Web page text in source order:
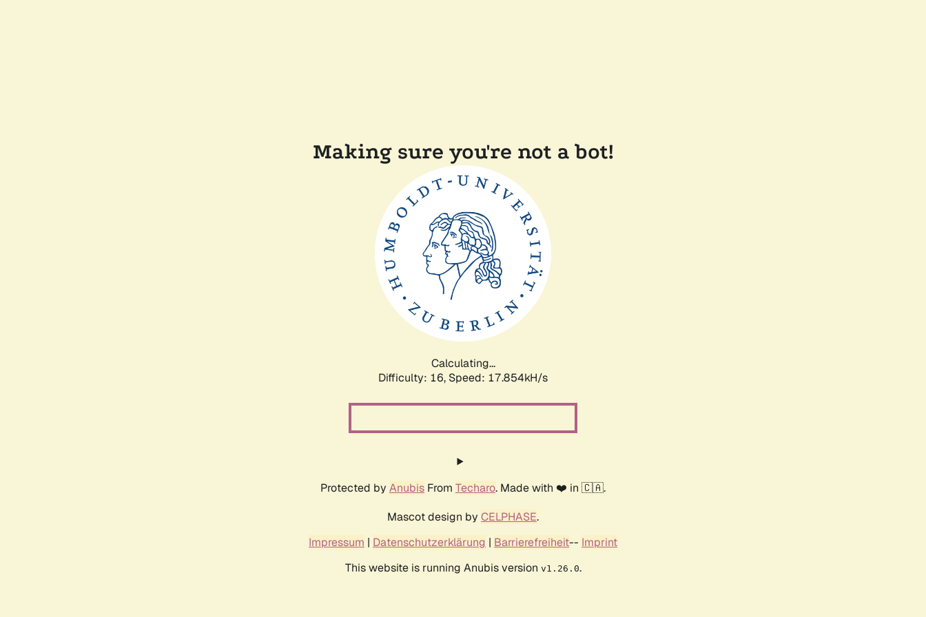
Making sure you're not a bot!
Calculating...
Difficulty: 16, Speed: 17.854kH/s
Protected by Anubis From Techaro. Made with ❤️ in 🇨🇦.
Mascot design by CELPHASE.
Impressum | Datenschutzerklärung | Barrierefreiheit-- Imprint
This website is running Anubis version v1.26.0.